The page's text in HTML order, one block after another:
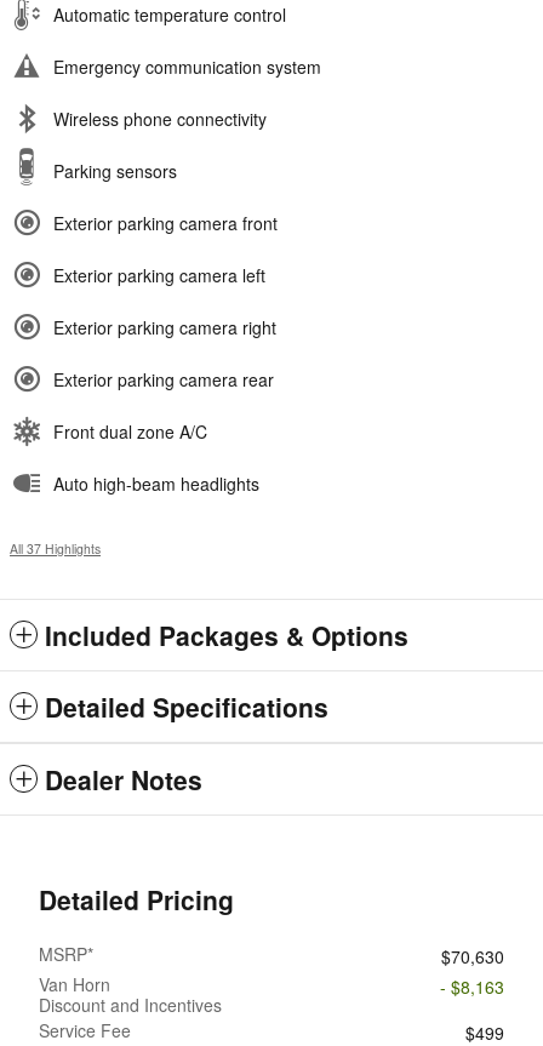
Automatic temperature control
Emergency communication system
Wireless phone connectivity
Parking sensors
Exterior parking camera front
Exterior parking camera left
Exterior parking camera right
Exterior parking camera rear
Front dual zone A/C
Auto high-beam headlights
All 37 Highlights
Included Packages & Options
Detailed Specifications
Dealer Notes
Detailed Pricing
MSRP*
$70,630
Van Horn
Discount and Incentives
- $8,163
Service Fee
$499